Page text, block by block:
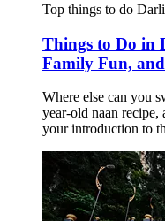
Top things to do
Things to Do in
Family Fun,
Where else can you
year-old naan
your introduction to